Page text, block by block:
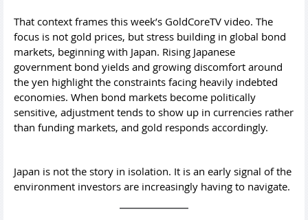
That context frames this week’s GoldCoreTV video. The
focus is not gold prices, but stress building in global bond
markets, beginning with Japan. Rising Japanese
government bond yields and growing discomfort around
the yen highlight the constraints facing heavily indebted
economies. When bond markets become politically
sensitive, adjustment tends to show up in currencies rather
than funding markets, and gold responds accordingly.
Japan is not the story in isolation. It is an early signal of the
environment investors are increasingly having to navigate.